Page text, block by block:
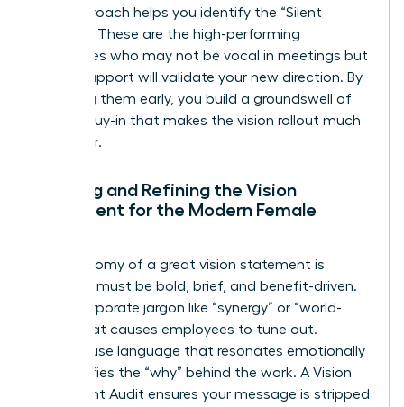
This approach helps you identify the “Silent
Majority.” These are the high-performing
employees who may not be vocal in meetings but
whose support will validate your new direction. By
engaging them early, you build a groundswell of
internal buy-in that makes the vision rollout much
smoother.
Drafting and Refining the Vision
Statement for the Modern Female
The anatomy of a great vision statement is
simple: it must be bold, brief, and benefit-driven.
Avoid corporate jargon like “synergy” or “world-
class” that causes employees to tune out.
Instead, use language that resonates emotionally
and clarifies the “why” behind the work. A Vision
Statement Audit ensures your message is stripped